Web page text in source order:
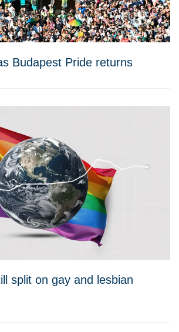
Budapest Pride returns
split on gay and lesbian